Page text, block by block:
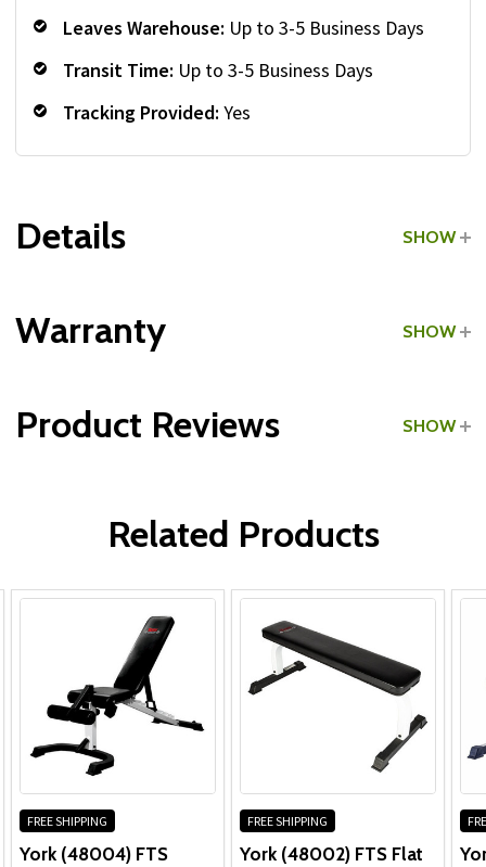
Leaves Warehouse: Up to 3-5 Business Days
Transit Time: Up to 3-5 Business Days
Tracking Provided: Yes
Details SHOW
Warranty SHOW
Upholstery:
Product Reviews SHOW
Related Products
FREE SHIPPING
York (48004) FTS
FREE SHIPPING
York (48002) FTS Flat